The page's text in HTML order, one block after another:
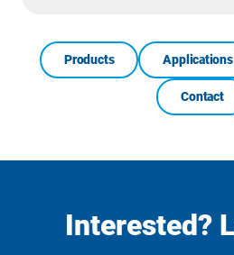
Products Applications
Contact
Interested?